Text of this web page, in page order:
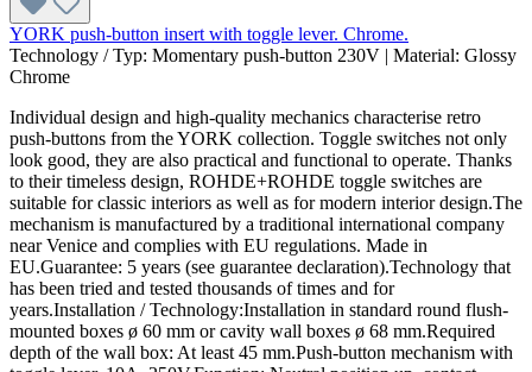
YORK push-button insert with toggle lever. Chrome.
Technology / Typ: Momentary push-button 230V | Material: Glossy
Chrome
Individual design and high-quality mechanics characterise retro
push-buttons from the YORK collection. Toggle switches not only
look good, they are also practical and functional to operate. Thanks
to their timeless design, ROHDE+ROHDE toggle switches are
suitable for classic interiors as well as for modern interior design.The
mechanism is manufactured by a traditional international company
near Venice and complies with EU regulations. Made in
EU.Guarantee: 5 years (see guarantee declaration).Technology that
has been tried and tested thousands of times and for
years.Installation / Technology:Installation in standard round flush-
mounted boxes ø 60 mm or cavity wall boxes ø 68 mm.Required
depth of the wall box: At least 45 mm.Push-button mechanism with